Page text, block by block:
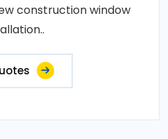
construction window